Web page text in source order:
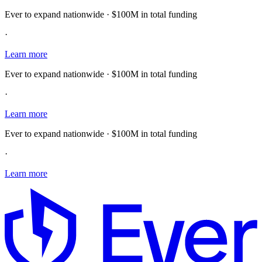
Ever to expand nationwide · $100M in total funding
·
Learn more
Ever to expand nationwide · $100M in total funding
·
Learn more
Ever to expand nationwide · $100M in total funding
·
Learn more